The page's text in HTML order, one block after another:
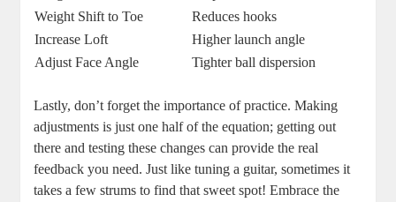
Weight Shift to Toe
Reduces hooks
Increase Loft
Higher launch angle
Adjust Face Angle
Tighter ball dispersion
Lastly, don’t forget the importance of practice. Making
adjustments is just one half of the equation; getting out
there and testing these changes can provide the real
feedback you need. Just like tuning a guitar, sometimes it
takes a few strums to find that sweet spot! Embrace the